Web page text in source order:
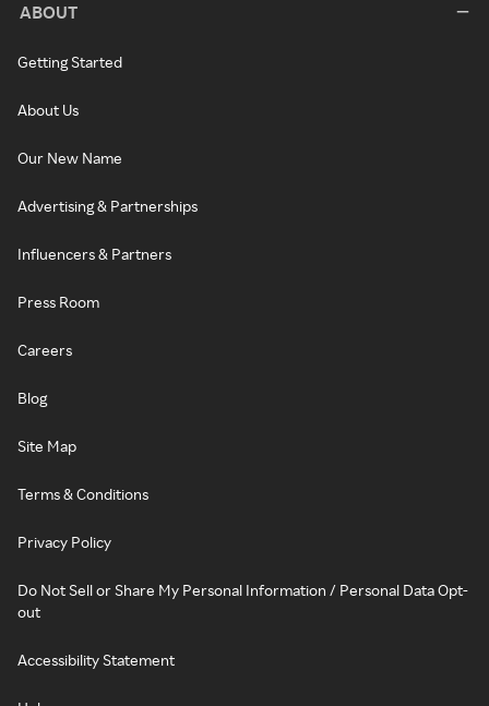
ABOUT
Getting Started
About Us
Our New Name
Advertising & Partnerships
Influencers & Partners
Press Room
Careers
Blog
Site Map
Terms & Conditions
Privacy Policy
Do Not Sell or Share My Personal Information / Personal Data Opt-
out
Accessibility Statement